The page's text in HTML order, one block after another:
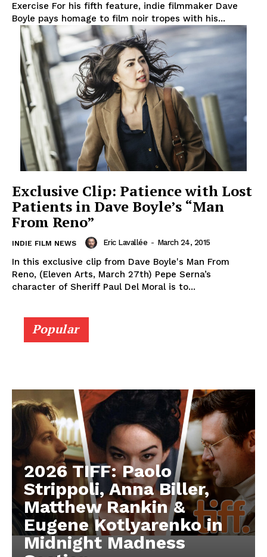
Exercise For his fifth feature, indie filmmaker Dave
Boyle pays homage to film noir tropes with his...
Exclusive Clip: Patience with Lost
Patients in Dave Boyle’s “Man
From Reno”
INDIE FILM NEWS Eric Lavallée - March 24, 2015
In this exclusive clip from Dave Boyle's Man From
Reno, (Eleven Arts, March 27th) Pepe Serna’s
character of Sheriff Paul Del Moral is to...
Popular
2026 TIFF: Paolo
Strippoli, Anna Biller,
Matthew Rankin &
Eugene Kotlyarenko in
Midnight Madness